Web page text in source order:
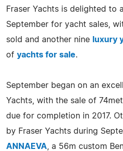
Fraser Yachts is delighted to
September for yacht sales,
sold and another nine
luxury
of yachts for sale.
September began on an
Yachts, with the sale of
due for completion in 2017.
by Fraser Yachts during
ANNAEVA , a 56m custom